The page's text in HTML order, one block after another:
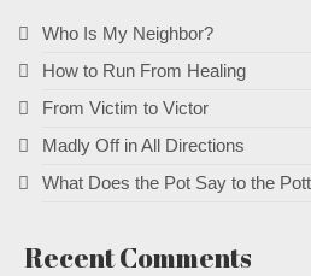
Who Is My Neighbor?
How to Run From Healing
From Victim to Victor
Madly Off in All Directions
What Does the Pot Say to the
Recent Comments